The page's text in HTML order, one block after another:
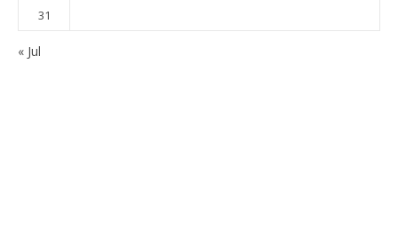
31
« Jul